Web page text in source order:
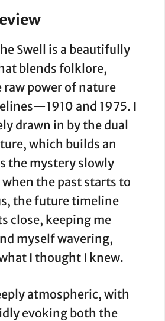
Swell is a beautifully
blends folklore,
power of nature
and 1975. I
drawn in by the dual
which builds an
the mystery slowly
the past starts to
the future timeline
close, keeping me
myself wavering,
I thought I knew.
atmospheric, with
evoking both the